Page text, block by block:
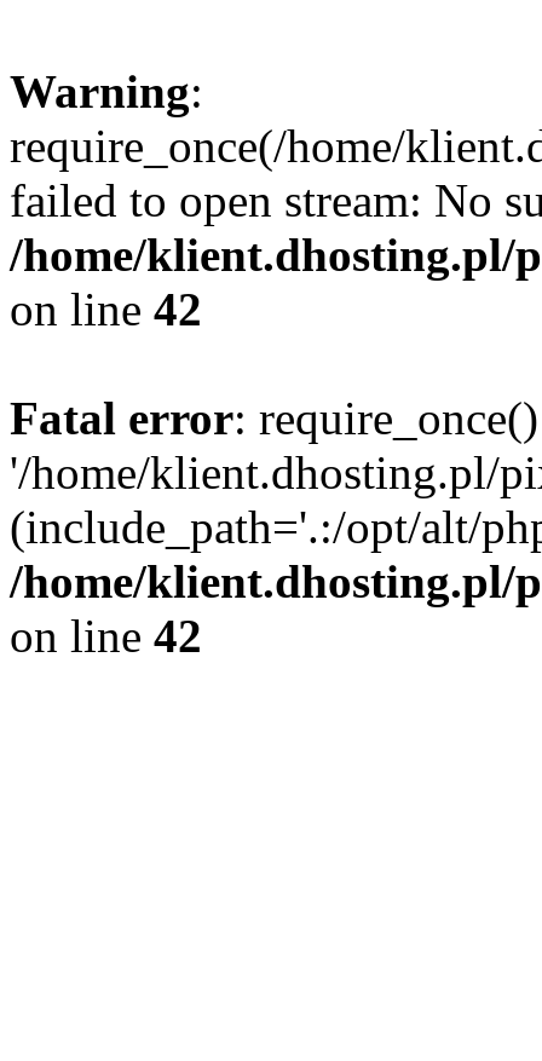
Warning:
require_once(/home/
failed to open stream: No
/home/klient.dhosting.pl/
on line 42
Fatal error:
'/home/klient.dhosting.pl/
(include_path='.:/opt/alt/
/home/klient.dhosting.pl/
on line 42